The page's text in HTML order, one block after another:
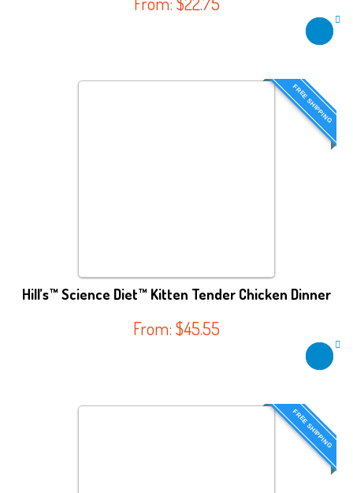
FREE SHIPPING
Hill’s™ Science Diet™ Kitten Tender Chicken Dinner
From: $45.55
FREE SHIPPING